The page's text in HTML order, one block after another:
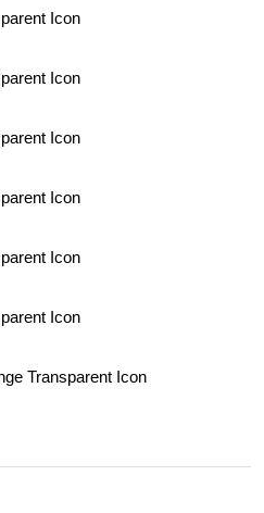
Icon
Icon
Icon
Icon
Icon
Icon
Transparent Icon